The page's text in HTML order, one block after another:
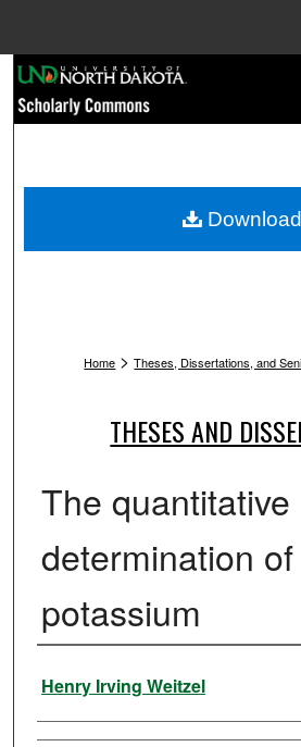
Browse
My Account
Home > Theses, Dissertations, and
THESES AND
The quantitative
determination of
potassium
Author
Henry Irving Weitzel
Download